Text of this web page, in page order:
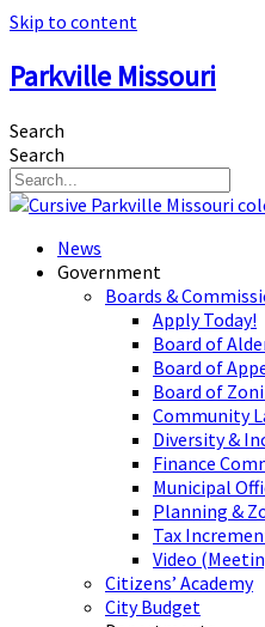
Skip to content
Parkville Missouri
Search
Search
News
Government
Boards &
Apply Today!
Board of
Board of
Board of
Community
Diversity &
Finance
Municipal
Planning &
Tax
Video
Citizens’ Academy
City Budget